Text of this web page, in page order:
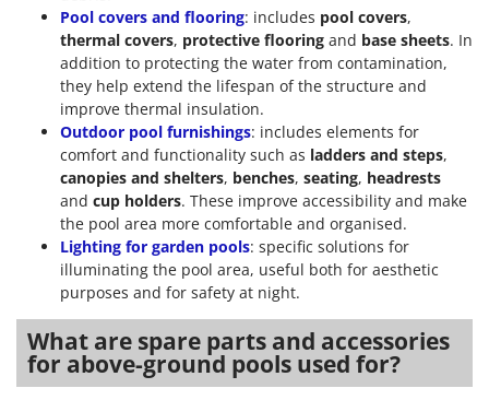
Pool covers and flooring: includes pool covers,
thermal covers, protective flooring and base sheets. In
addition to protecting the water from contamination,
they help extend the lifespan of the structure and
improve thermal insulation.
Outdoor pool furnishings: includes elements for
comfort and functionality such as ladders and steps,
canopies and shelters, benches, seating, headrests
and cup holders. These improve accessibility and make
the pool area more comfortable and organised.
Lighting for garden pools: specific solutions for
illuminating the pool area, useful both for aesthetic
purposes and for safety at night.
What are spare parts and accessories
for above-ground pools used for?